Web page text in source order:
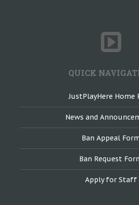
QUICK
JustPlayHere Home
News and
Ban Appeal
Ban Request
Apply for Staff